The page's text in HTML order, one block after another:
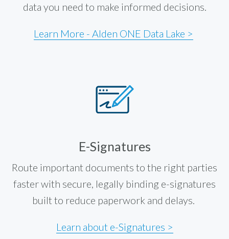
data you need to make informed decisions.
Learn More - Alden ONE Data Lake >
E-Signatures
Route important documents to the right parties
faster with secure, legally binding e-signatures
built to reduce paperwork and delays.
Learn about e-Signatures >